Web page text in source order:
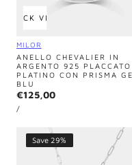
QUICK VIEW
Vendor:
MILOR
ANELLO CHEVALIER IN
ARGENTO 925 PLACCATO
PLATINO CON PRISMA
BLU
Regular
price
€125,00
UNIT
PRICE
/PER
Save 29%